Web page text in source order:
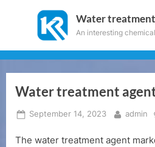
Water
An interesting
Water treatment
Posted
September 14, 2023 By
admin
The water treatment agent